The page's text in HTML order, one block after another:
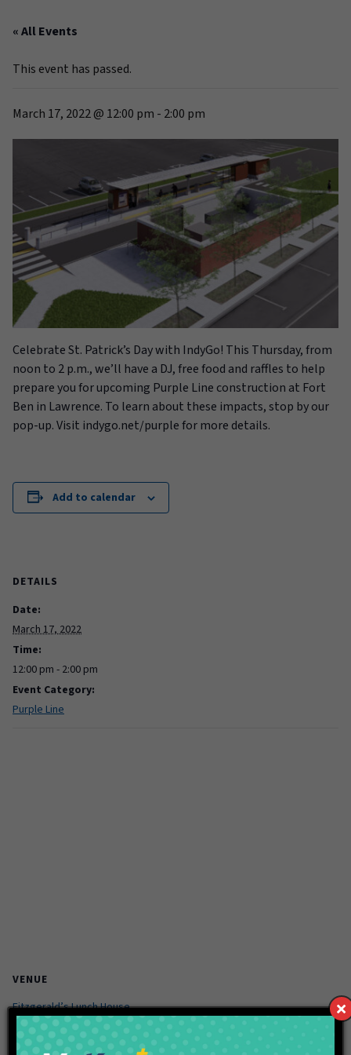
« All Events
This event has passed.
March 17, 2022 @ 12:00 pm - 2:00 pm
Celebrate St. Patrick’s Day with IndyGo! This Thursday, from
noon to 2 p.m., we’ll have a DJ, free food and raffles to help
prepare you for upcoming Purple Line construction at Fort
Ben in Lawrence. To learn about these impacts, stop by our
pop-up. Visit indygo.net/purple for more details.
Add to calendar
DETAILS
Date:
March 17, 2022
Time:
12:00 pm - 2:00 pm
Event Category:
Purple Line
VENUE
Fitzgerald’s Lunch House
9130 Otis Ave
Indianapolis, 46261United States + Google Map